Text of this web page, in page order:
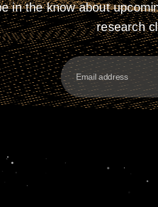
in the know about
research